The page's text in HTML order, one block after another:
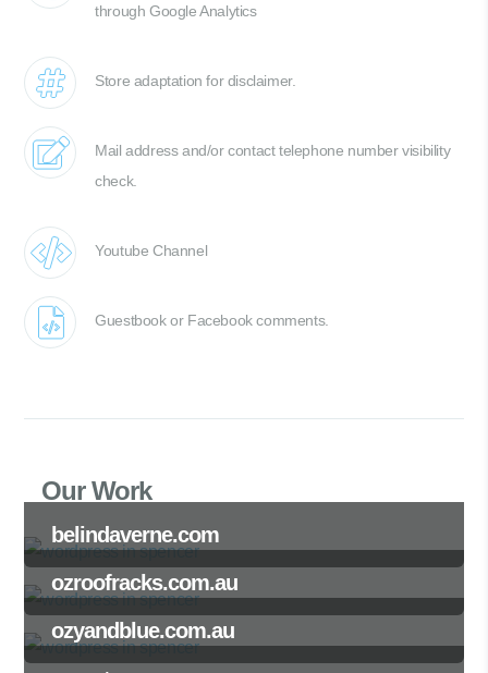
through Google Analytics
Store adaptation for disclaimer.
Mail address and/or contact telephone number visibility
check.
Youtube Channel
Guestbook or Facebook comments.
Our Work
belindaverne.com
ozroofracks.com.au
ozyandblue.com.au